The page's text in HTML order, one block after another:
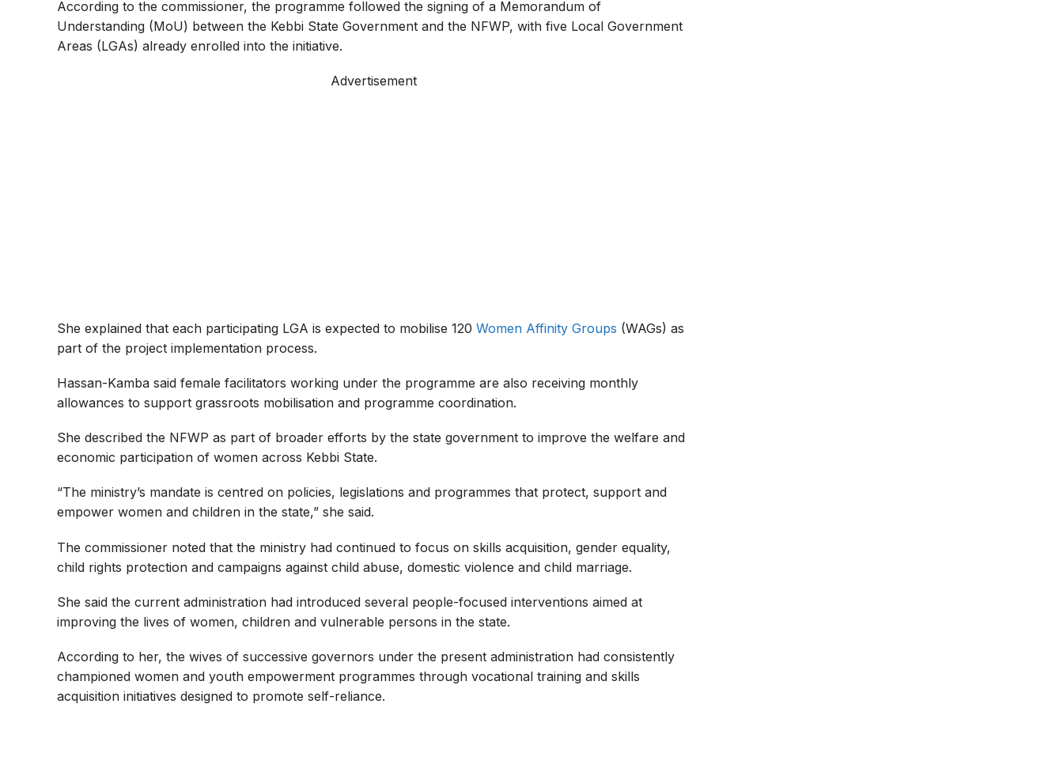
According to the commissioner, the programme followed the signing of a Memorandum of
Understanding (MoU) between the Kebbi State Government and the NFWP, with five Local Government
Areas (LGAs) already enrolled into the initiative.
Advertisement
She explained that each participating LGA is expected to mobilise 120 Women Affinity Groups (WAGs) as
part of the project implementation process.
Hassan-Kamba said female facilitators working under the programme are also receiving monthly
allowances to support grassroots mobilisation and programme coordination.
She described the NFWP as part of broader efforts by the state government to improve the welfare and
economic participation of women across Kebbi State.
“The ministry’s mandate is centred on policies, legislations and programmes that protect, support and
empower women and children in the state,” she said.
The commissioner noted that the ministry had continued to focus on skills acquisition, gender equality,
child rights protection and campaigns against child abuse, domestic violence and child marriage.
She said the current administration had introduced several people-focused interventions aimed at
improving the lives of women, children and vulnerable persons in the state.
According to her, the wives of successive governors under the present administration had consistently
championed women and youth empowerment programmes through vocational training and skills
acquisition initiatives designed to promote self-reliance.